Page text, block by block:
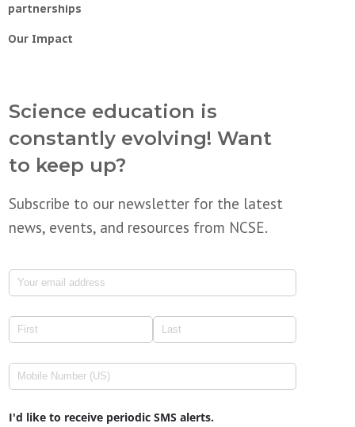
partnerships
Our Impact
Science education is
constantly evolving! Want
to keep up?
Subscribe to our newsletter for the latest
news, events, and resources from NCSE.